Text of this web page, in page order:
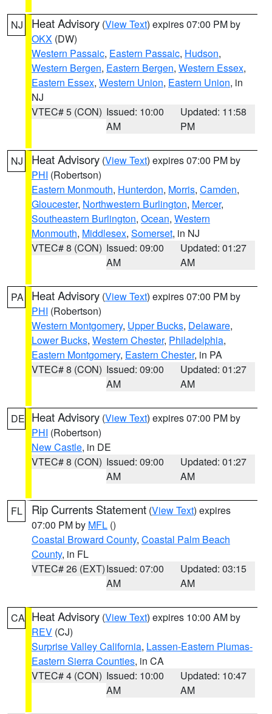
NJ Heat Advisory (View Text) expires 07:00 PM by
OKX (DW)
Western Passaic, Eastern Passaic, Hudson,
Western Bergen, Eastern Bergen, Western Essex,
Eastern Essex, Western Union, Eastern Union, in
NJ
VTEC# 5 (CON) Issued: 10:00
AM
Updated: 11:58
PM
NJ Heat Advisory (View Text) expires 07:00 PM by
PHI (Robertson)
Eastern Monmouth, Hunterdon, Morris, Camden,
Gloucester, Northwestern Burlington, Mercer,
Southeastern Burlington, Ocean, Western
Monmouth, Middlesex, Somerset, in NJ
VTEC# 8 (CON) Issued: 09:00
AM
Updated: 01:27
AM
PA Heat Advisory (View Text) expires 07:00 PM by
PHI (Robertson)
Western Montgomery, Upper Bucks, Delaware,
Lower Bucks, Western Chester, Philadelphia,
Eastern Montgomery, Eastern Chester, in PA
VTEC# 8 (CON) Issued: 09:00
AM
Updated: 01:27
AM
DE Heat Advisory (View Text) expires 07:00 PM by
PHI (Robertson)
New Castle, in DE
VTEC# 8 (CON) Issued: 09:00
AM
Updated: 01:27
AM
FL Rip Currents Statement (View Text) expires
07:00 PM by MFL ()
Coastal Broward County, Coastal Palm Beach
County, in FL
VTEC# 26 (EXT)Issued: 07:00
AM
Updated: 03:15
AM
CA Heat Advisory (View Text) expires 10:00 AM by
REV (CJ)
Surprise Valley California, Lassen-Eastern Plumas-
Eastern Sierra Counties, in CA
VTEC# 4 (CON) Issued: 10:00
AM
Updated: 10:47
AM